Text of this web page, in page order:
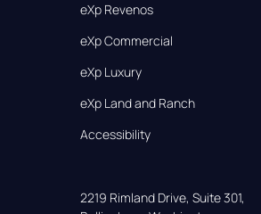
eXp Revenos
eXp Commercial
eXp Luxury
eXp Land and Ranch
Accessibility
2219 Rimland Drive, Suite 301,